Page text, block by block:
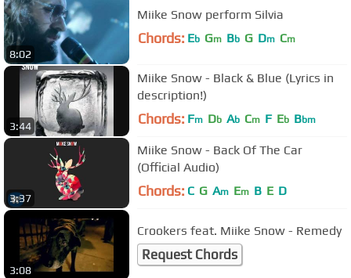
8:02
Miike Snow perform Silvia
Chords: Eb Gm Bb G Dm Cm
3:44
Miike Snow - Black & Blue (Lyrics in
description!)
Chords: Fm Db Ab Cm F Eb Bbm
3:37
Miike Snow - Back Of The Car
(Official Audio)
Chords: C G Am Em B E D
3:08
Crookers feat. Miike Snow - Remedy
Request Chords